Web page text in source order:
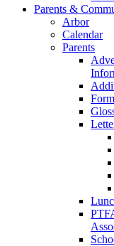
Parents &
Arbor
Calendar
Parents